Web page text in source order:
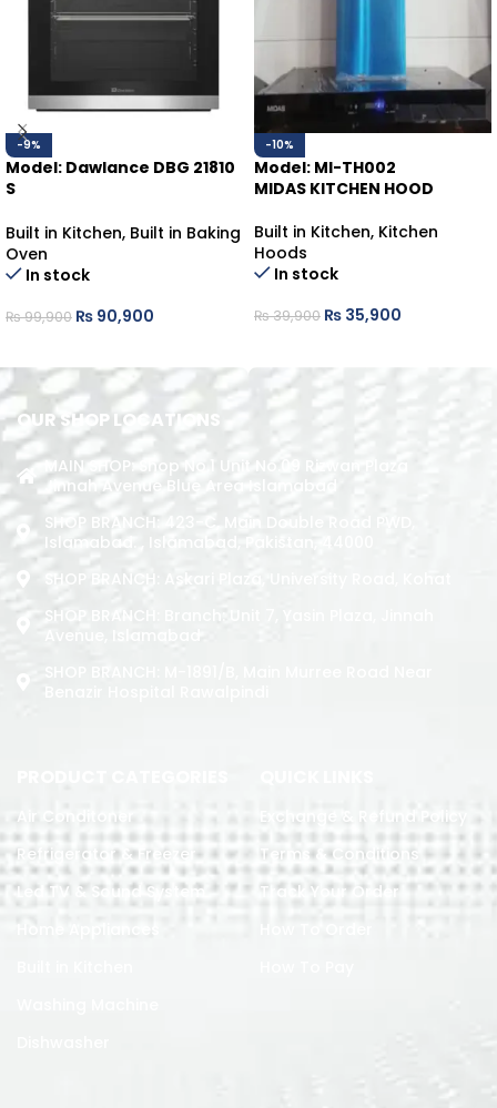
-9%
Model: Dawlance DBG 21810
S
Built in Kitchen, Built in Baking
Oven
In stock
₨99,900 ₨ 90,900
-10%
Model: MI-TH002
MIDAS KITCHEN HOOD
Built in Kitchen, Kitchen
Hoods
In stock
₨39,900 ₨ 35,900
OUR SHOP LOCATIONS
MAIN SHOP: Shop No.1 Unit No.09 Rizwan Plaza
Jinnah Avenue Blue Area Islamabad
SHOP BRANCH: 423-C, Main Double Road PWD,
Islamabad. , Islamabad, Pakistan, 44000
SHOP BRANCH: Askari Plaza, University Road, Kohat
SHOP BRANCH: Branch: Unit 7, Yasin Plaza, Jinnah
Avenue, Islamabad
Air Conditoner
Refrigerator & Freezer
Led TV & Sound System
Home Appliances
Exchange & Refund Policy
Terms & Conditions
Track Your Order